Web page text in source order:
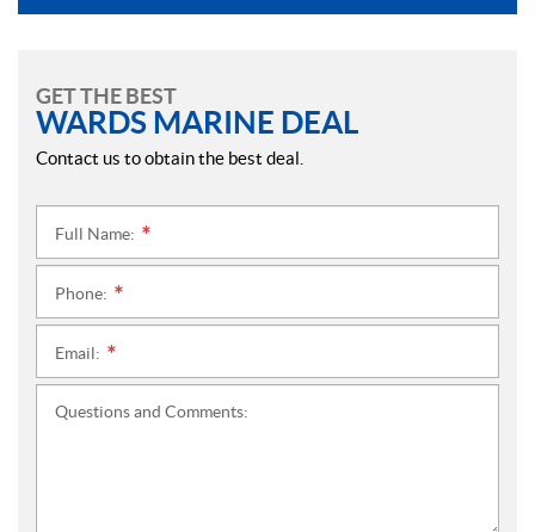
GET THE BEST
WARDS MARINE DEAL
Contact us to obtain the best deal.
Full Name:
Phone:
Email:
Questions and Comments: